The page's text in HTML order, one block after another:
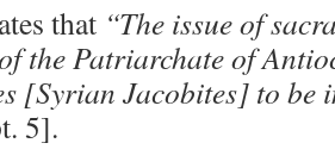
that “The issue of
the Patriarchate of
[Syrian Jacobites] to
5].